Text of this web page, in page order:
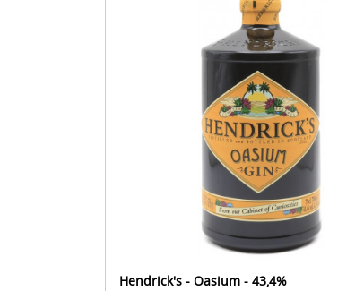
Hendrick's - Oasium - 43,4%